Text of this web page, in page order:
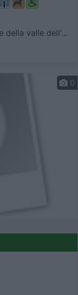
della valle dell'...
0